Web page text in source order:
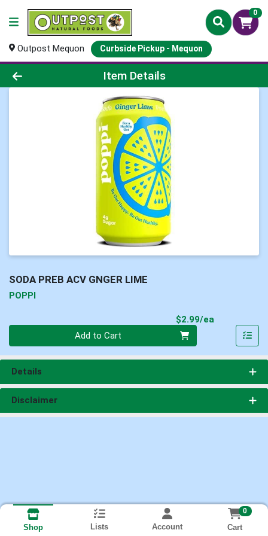
0
Outpost Mequon Curbside Pickup - Mequon
Product Details Page
Item Details
SODA PREB ACV GNGER LIME
POPPI
$2.99/ea
Add to Cart
Details
Disclaimer
Shop Lists Account
0
Cart